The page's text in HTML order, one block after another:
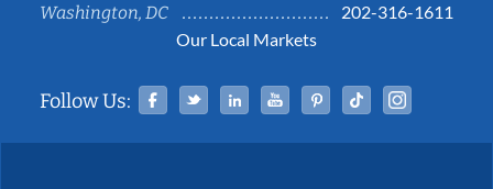
Washington, DC
202-316-1611
Our Local Markets
Follow Us: Facebook
TwitterLinked InYouTubePinterestTiktok